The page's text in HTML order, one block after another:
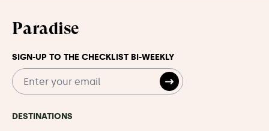
Paradise
DESTINATIONS
SIGN-UP TO THE CHECKLIST BI-WEEKLY